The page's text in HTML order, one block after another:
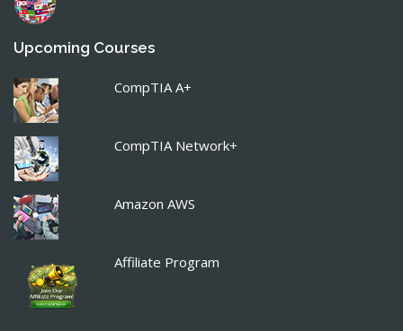
Upcoming Courses
CompTIA A+
CompTIA Network+
Amazon AWS
Affiliate Program